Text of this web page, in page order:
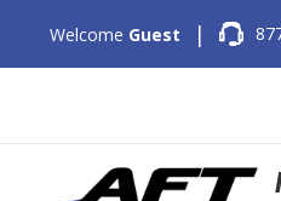
Welcome Guest |